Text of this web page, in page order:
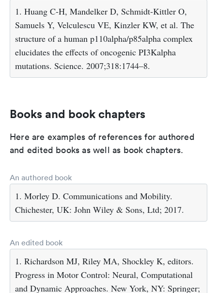
1. Huang C-H, Mandelker D, Schmidt-Kittler O,
Samuels Y, Velculescu VE, Kinzler KW, et al. The
structure of a human p110alpha/p85alpha complex
elucidates the effects of oncogenic PI3Kalpha
mutations. Science. 2007;318:1744–8.
Books and book chapters
Here are examples of references for authored
and edited books as well as book chapters.
An authored book
1. Morley D. Communications and Mobility.
Chichester, UK: John Wiley & Sons, Ltd; 2017.
An edited book
1. Richardson MJ, Riley MA, Shockley K, editors.
Progress in Motor Control: Neural, Computational
and Dynamic Approaches. New York, NY: Springer;